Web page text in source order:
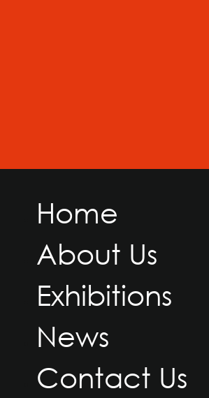
Home
About Us
Exhibitions
News
Contact Us